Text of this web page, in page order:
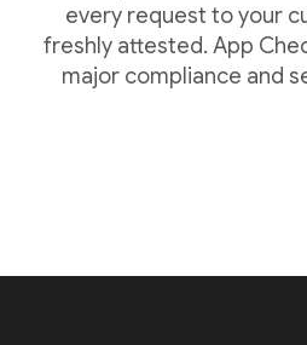
every request to your
freshly attested. App
major compliance and